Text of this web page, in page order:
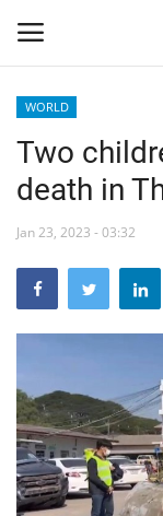
Home
Breaking
WORLD
Middle East
WORLD
Two
death in
Jan 23, 2023 - 03:32